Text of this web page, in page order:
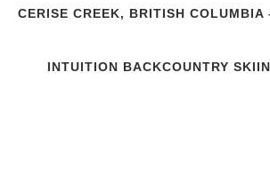
CERISE CREEK, BRITISH COLUMBIA
INTUITION BACKCOUNTRY